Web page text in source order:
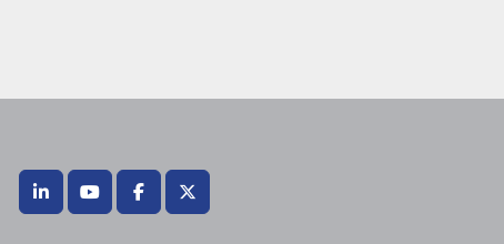
linkedinyoutubefacebooktwitter